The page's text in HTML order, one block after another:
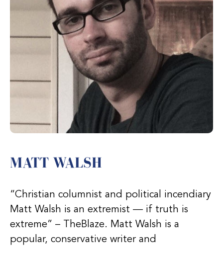
MATT WALSH
“Christian columnist and political incendiary
Matt Walsh is an extremist — if truth is
extreme” – TheBlaze. Matt Walsh is a
popular, conservative writer and